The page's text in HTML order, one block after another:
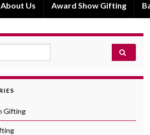
About Us Award Show Gifting
Gifting